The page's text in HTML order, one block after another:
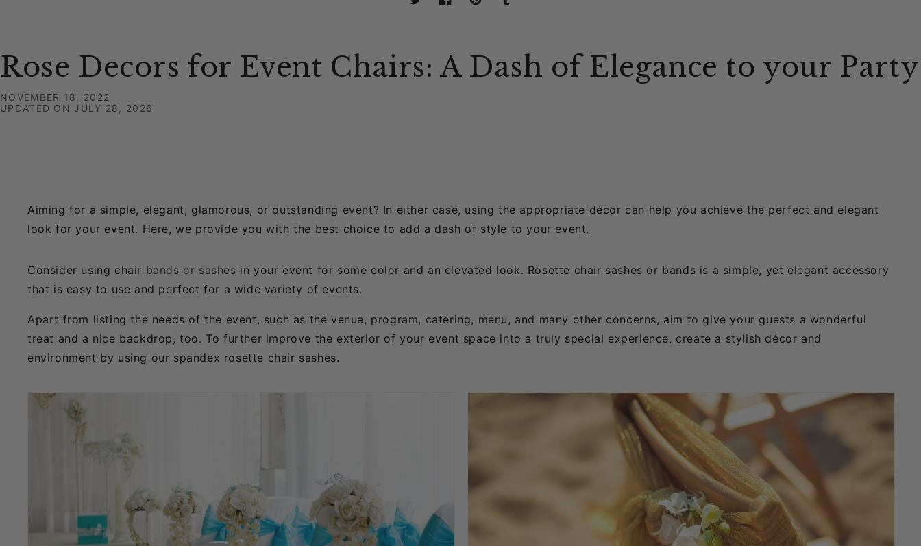
TwitterFacebookPinterestTumblr
Rose Decors for Event Chairs: A Dash of Elegance to your Party
NOVEMBER 18, 2022
UPDATED ON JULY 28, 2026
Aiming for a simple, elegant, glamorous, or outstanding event? In either case, using the appropriate décor can help you achieve the perfect and elegant
look for your event. Here, we provide you with the best choice to add a dash of style to your event.
Consider using chair bands or sashes in your event for some color and an elevated look. Rosette chair sashes or bands is a simple, yet elegant accessory
that is easy to use and perfect for a wide variety of events.
Apart from listing the needs of the event, such as the venue, program, catering, menu, and many other concerns, aim to give your guests a wonderful
treat and a nice backdrop, too. To further improve the exterior of your event space into a truly special experience, create a stylish décor and
environment by using our spandex rosette chair sashes.